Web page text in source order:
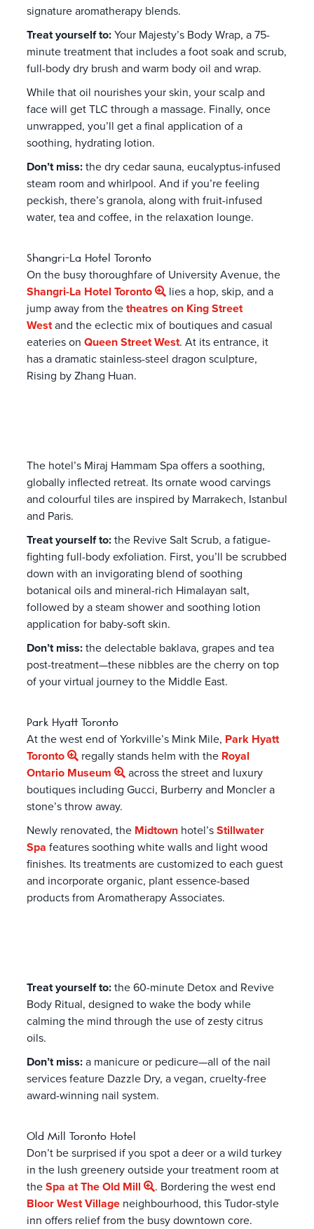
signature aromatherapy blends.
Treat yourself to:Your Majesty’s Body Wrap, a 75-
minute treatment that includes a foot soak and scrub,
full-body dry brush and warm body oil and wrap.
While that oil nourishes your skin, your scalp and
face will get TLC through a massage. Finally, once
unwrapped, you’ll get a final application of a
soothing, hydrating lotion.
Don’t miss:the dry cedar sauna, eucalyptus-infused
steam room and whirlpool. And if you’re feeling
peckish, there’s granola, along with fruit-infused
water, tea and coffee, in the relaxation lounge.
Shangri-La Hotel Toronto
On the busy thoroughfare of University Avenue, the
Shangri-La Hotel Toronto
lies a hop, skip, and a
jump away from thetheatres on King Street
Westand the eclectic mix of boutiques and casual
eateries on Queen Street West. At its entrance, it
has a dramatic stainless-steel dragon sculpture,
Rising by Zhang Huan.
The hotel’s Miraj Hammam Spa offers a soothing,
globally inflected retreat. Its ornate wood carvings
and colourful tiles are inspired by Marrakech, Istanbul
and Paris.
Treat yourself to:the Revive Salt Scrub, a fatigue-
fighting full-body exfoliation. First, you’ll be scrubbed
down with an invigorating blend of soothing
botanical oils and mineral-rich Himalayan salt,
followed by a steam shower and soothing lotion
application for baby-soft skin.
Don’t miss:the delectable baklava, grapes and tea
post-treatment—these nibbles are the cherry on top
of your virtual journey to the Middle East.
Park Hyatt Toronto
At the west end of Yorkville’s Mink Mile, Park Hyatt
Toronto
regally stands helm with the Royal
Ontario Museum
across the street and luxury
boutiques including Gucci, Burberry and Moncler a
stone’s throw away.
Newly renovated, the Midtown hotel’sStillwater
Spa features soothing white walls and light wood
finishes. Its treatments are customized to each guest
and incorporate organic, plant essence-based
products from Aromatherapy Associates.
Treat yourself to:the 60-minute Detox and Revive
Body Ritual, designed to wake the body while
calming the mind through the use of zesty citrus
oils.
Don’t miss:a manicure or pedicure—all of the nail
services feature Dazzle Dry, a vegan, cruelty-free
award-winning nail system.
Old Mill Toronto Hotel
Don’t be surprised if you spot a deer or a wild turkey
in the lush greenery outside your treatment room at
theSpa at The Old Mill
. Bordering the west end
Bloor West Village neighbourhood, this Tudor-style
inn offers relief from the busy downtown core.